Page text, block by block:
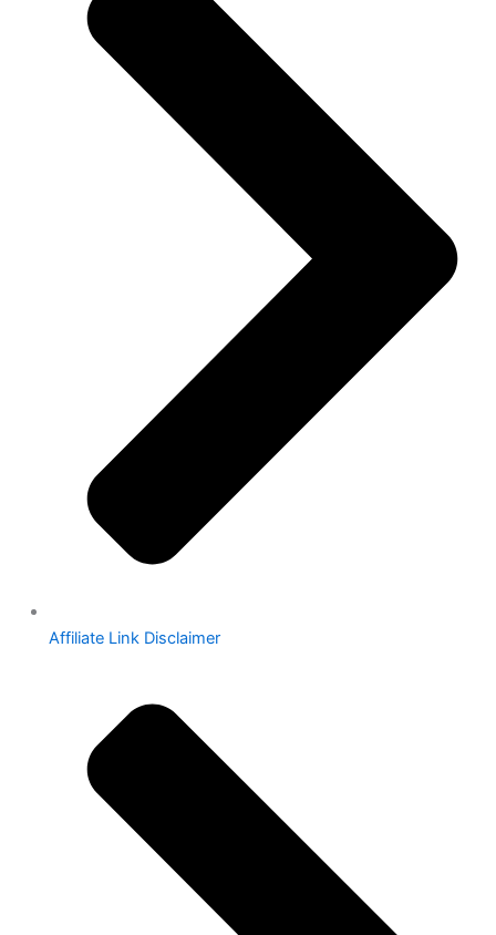
Affiliate Link Disclaimer